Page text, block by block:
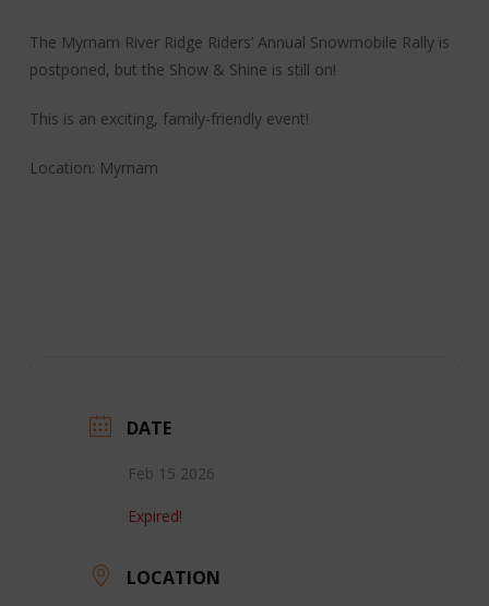
The Myrnam River Ridge Riders’ Annual Snowmobile Rally is
postponed, but the Show & Shine is still on!
This is an exciting, family-friendly event!
Location: Myrnam
DATE
Feb 15 2026
Expired!
LOCATION